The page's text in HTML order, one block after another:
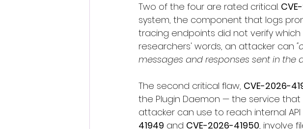
Two of the four are rated critical.
system, the component that logs
tracing endpoints did not verify
researchers' words, an attacker can
messages and responses sent in the
The second critical flaw, CVE-2026-
the Plugin Daemon — the service
attacker can use to reach internal
41949 and CVE-2026-41950, involve